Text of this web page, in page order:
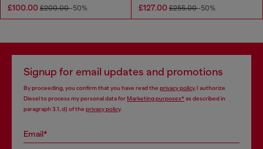
£100.00 £200.00-50% £127.00 £255.00-50%
Signup for email updates and promotions
By proceeding, you confirm that you have read the privacy policy, I authorize
Diesel to process my personal data forMarketing purposes*as described in
paragraph 3.1, d) of the privacy policy.
Email*